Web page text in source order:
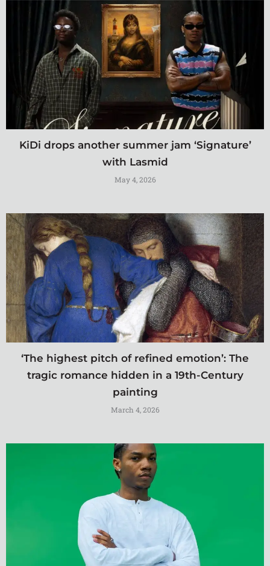
KiDi drops another summer jam ‘Signature’
with Lasmid
May 4, 2026
‘The highest pitch of refined emotion’: The
tragic romance hidden in a 19th-Century
painting
March 4, 2026